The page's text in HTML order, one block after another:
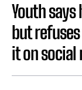
Youth says
but
it on social